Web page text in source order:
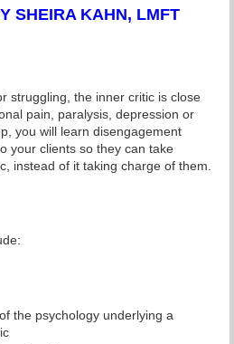
SHEIRA KAHN, LMFT
struggling, the inner critic is close
pain, paralysis, depression or
you will learn disengagement
your clients so they can take
instead of it taking charge of them.
the psychology underlying a